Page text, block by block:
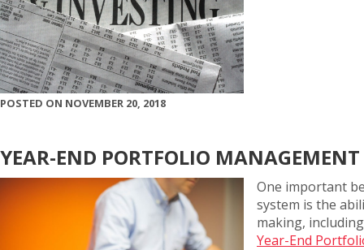
POSTED ON NOVEMBER 20, 2018
YEAR-END PORTFOLIO
One important
system is the
making,
Year-End